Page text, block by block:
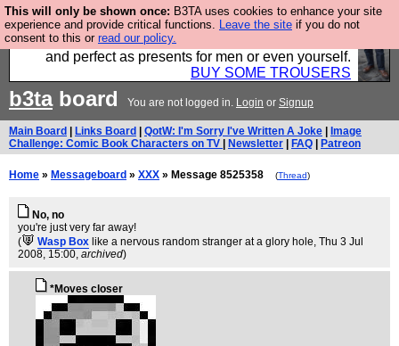
This will only be shown once: B3TA uses cookies to enhance your site
experience and provide critical functions. Leave the site if you do not
consent to this or read our policy.
Luckily B3ta sponsors Hebtro want to sell you some
fantastic togs, all made in the UK, designed to last
and perfect as presents for men or even yourself.
BUY SOME TROUSERS
b3taboard You are not logged in. Login or Signup
Main Board Links Board QotW: I'm Sorry I've Written A Joke
Image
Challenge: Comic Book Characters on TV
Newsletter FAQ Patreon
Home » Messageboard » XXX » Message 8525358 (Thread)
No, no
you're just very far away!
(
Wasp Box like a nervous random stranger at a glory hole, Thu 3 Jul
2008, 15:00, archived)
*Moves closer